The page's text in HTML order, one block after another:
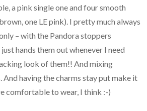
a pink single one and four smooth
one LE pink). I pretty much always
– with the Pandora stoppers
hands them out whenever I need
look of them!! And mixing
And having the charms stay put make it
comfortable to wear, I think :-)